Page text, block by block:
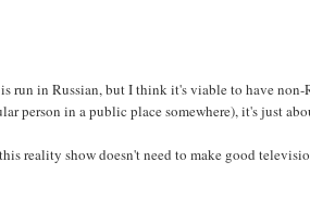
run in Russian, but I think it's viable to have
person in a public place somewhere), it's just
reality show doesn't need to make good